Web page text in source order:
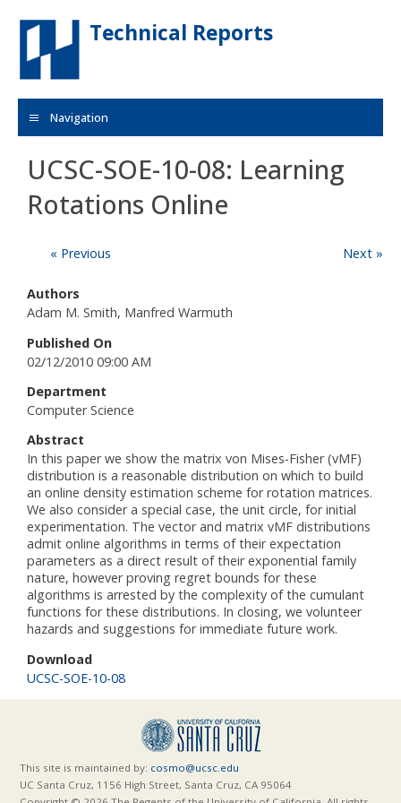
Skip to main content
Technical Reports
Navigation
UCSC-SOE-10-08: Learning
Rotations Online
« Previous Next »
Authors
Adam M. Smith, Manfred Warmuth
Published On
02/12/2010 09:00 AM
Department
Computer Science
Abstract
In this paper we show the matrix von Mises-Fisher (vMF)
distribution is a reasonable distribution on which to build
an online density estimation scheme for rotation matrices.
We also consider a special case, the unit circle, for initial
experimentation. The vector and matrix vMF distributions
admit online algorithms in terms of their expectation
parameters as a direct result of their exponential family
nature, however proving regret bounds for these
algorithms is arrested by the complexity of the cumulant
functions for these distributions. In closing, we volunteer
hazards and suggestions for immediate future work.
Download
UCSC-SOE-10-08
This site is maintained by: cosmo@ucsc.edu
UC Santa Cruz, 1156 High Street, Santa Cruz, CA 95064